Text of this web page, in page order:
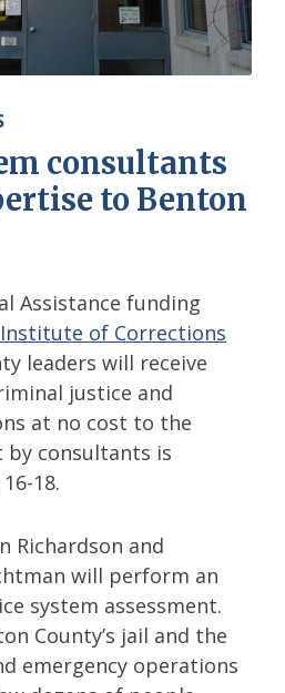
consultants
to Benton
Assistance funding
of Corrections
leaders will receive
justice and
at no cost to the
by consultants is
18.
Richardson and
will perform an
system assessment.
County’s jail and the
emergency operations